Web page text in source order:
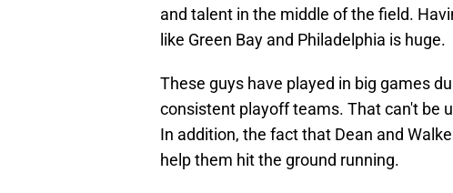
and talent in the middle of the field.
like Green Bay and Philadelphia is huge.
These guys have played in big games
consistent playoff teams. That can't be
In addition, the fact that Dean and
help them hit the ground running.